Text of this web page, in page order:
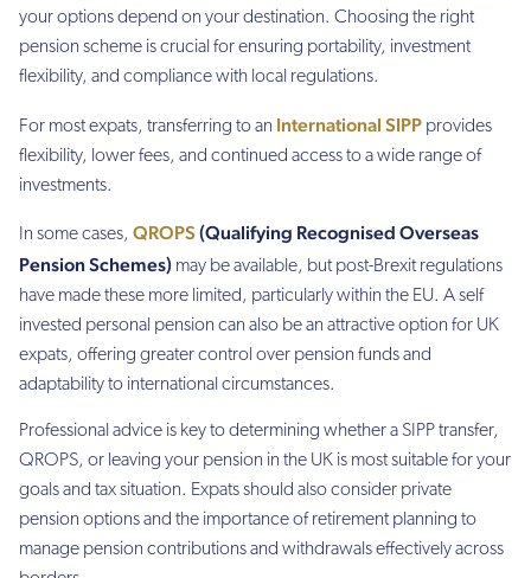
your options depend on your destination. Choosing the right
pension scheme is crucial for ensuring portability, investment
flexibility, and compliance with local regulations.
For most expats, transferring to an International SIPP provides
flexibility, lower fees, and continued access to a wide range of
investments.
In some cases, QROPS(Qualifying Recognised Overseas
Pension Schemes) may be available, but post-Brexit regulations
have made these more limited, particularly within the EU. A self
invested personal pension can also be an attractive option for UK
expats, offering greater control over pension funds and
adaptability to international circumstances.
Professional advice is key to determining whether a SIPP transfer,
QROPS, or leaving your pension in the UK is most suitable for your
goals and tax situation. Expats should also consider private
pension options and the importance of retirement planning to
manage pension contributions and withdrawals effectively across